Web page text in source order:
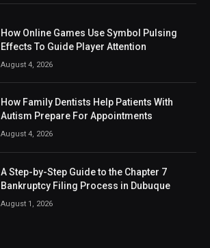
How Online Games Use Symbol Pulsing
Effects To Guide Player Attention
August 4, 2026
How Family Dentists Help Patients With
Autism Prepare For Appointments
August 4, 2026
A Step-by-Step Guide to the Chapter 7
Bankruptcy Filing Process in Dubuque
August 1, 2026